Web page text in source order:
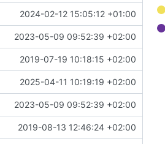
2024-02-12 15:05:12 +01:00
2023-05-09 09:52:39 +02:00
2019-07-19 10:18:15 +02:00
2025-04-11 10:19:19 +02:00
2023-05-09 09:52:39 +02:00
2019-08-13 12:46:24 +02:00